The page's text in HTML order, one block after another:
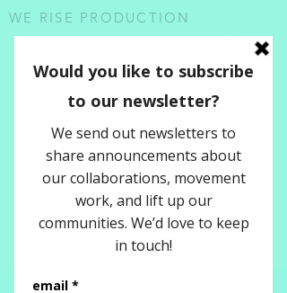
WE RISE PRODUCTION
SUMMER
REFLECTIONS 2023
NEWSLETTER
9.12.2023